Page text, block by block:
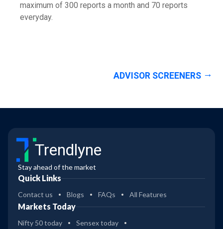
maximum of 300 reports a month and 70 reports
everyday.
ADVISOR SCREENERS
Trendlyne
Stay ahead of the market
Quick Links
Contact us Blogs FAQs All Features
Markets Today
Nifty 50 today
Sensex today